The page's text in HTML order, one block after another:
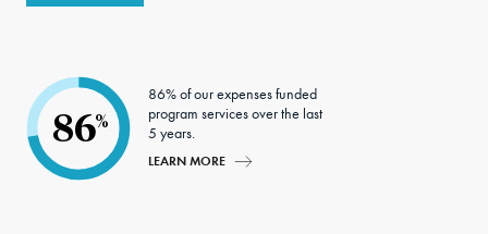
86%
86% of our expenses funded
program services over the last
5 years.
LEARN MORE